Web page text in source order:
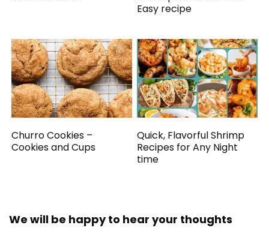
Easy recipe
Churro Cookies –
Cookies and Cups
Quick, Flavorful Shrimp
Recipes for Any Night
time
We will be happy to hear your thoughts